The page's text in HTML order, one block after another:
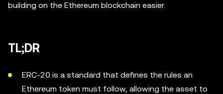
building on the Ethereum blockchain easier.
TL;DR
ERC-20 is a standard that defines the rules an
Ethereum token must follow, allowing the asset to